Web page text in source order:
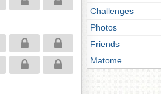
Challenges
Photos
Friends
Matome